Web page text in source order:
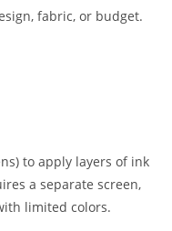
fabric, or budget.
to apply layers of ink
a separate screen,
limited colors.